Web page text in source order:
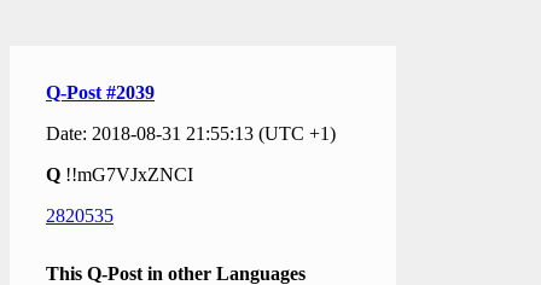
Q-Post #2039
Date: 2018-08-31 21:55:13 (UTC +1)
Q !!mG7VJxZNCI
2820535
This Q-Post in other Languages